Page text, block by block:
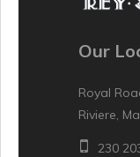
Our
Royal
Riviere,
230